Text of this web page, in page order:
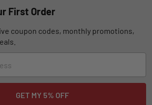
First Order
coupon codes, monthly promotions,